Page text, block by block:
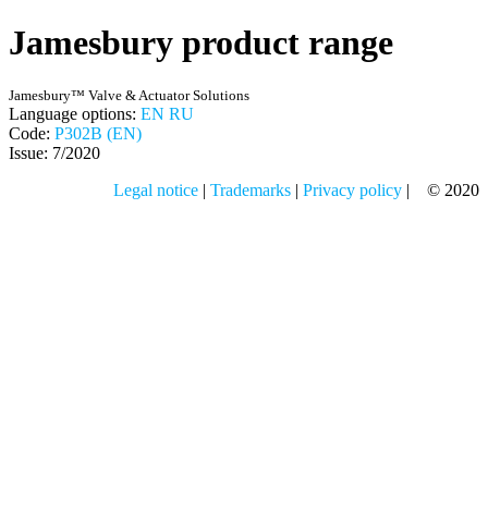
Jamesbury product range
Jamesbury™ Valve & Actuator Solutions
Language options: EN RU
Code: P302B (EN)
Issue: 7/2020
Legal notice | Trademarks | Privacy policy | © 2020